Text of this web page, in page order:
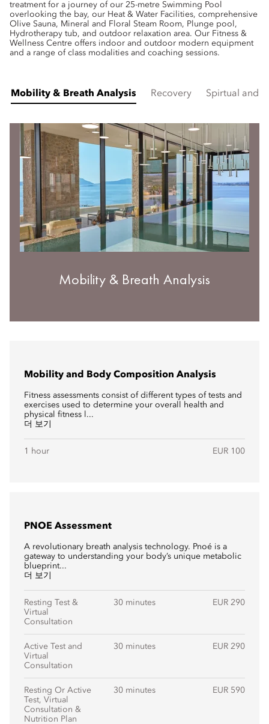
treatment for a journey of our 25-metre Swimming Pool
overlooking the bay, our Heat & Water Facilities, comprehensive
Olive Sauna, Mineral and Floral Steam Room, Plunge pool,
Hydrotherapy tub, and outdoor relaxation area. Our Fitness &
Wellness Centre offers indoor and outdoor modern equipment
and a range of class modalities and coaching sessions.
Mobility & Breath Analysis Recovery Spirtual and
Mobility & Breath Analysis
Mobility and Body Composition Analysis
Fitness assessments consist of different types of tests and
exercises used to determine your overall health and
physical fitness l...
더 보기
1 hour EUR 100
PNOE Assessment
A revolutionary breath analysis technology. Pnoé is a
gateway to understanding your body’s unique metabolic
blueprint...
더 보기
Resting Test &
Virtual
Consultation
30 minutes EUR 290
Active Test and
Virtual
Consultation
30 minutes EUR 290
Resting Or Active
Test, Virtual
Consultation &
Nutrition Plan
30 minutes EUR 590